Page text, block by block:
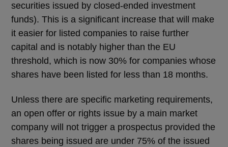
securities issued by closed-ended investment
funds). This is a significant increase that will make
it easier for listed companies to raise further
capital and is notably higher than the EU
threshold, which is now 30% for companies whose
shares have been listed for less than 18 months.
Unless there are specific marketing requirements,
an open offer or rights issue by a main market
company will not trigger a prospectus provided the
shares being issued are under 75% of the issued